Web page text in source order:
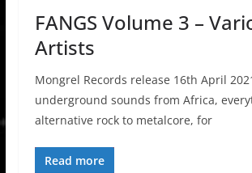
FANGS Volume 3 –
Artists
Mongrel Records release 16th April
underground sounds from Africa,
alternative rock to metalcore, for
Read more